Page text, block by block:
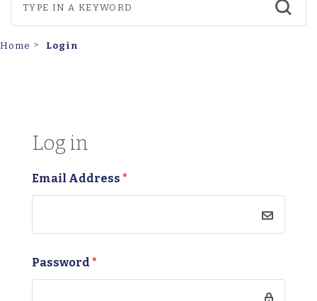
Home Login
Log in
Email Address *
Password *